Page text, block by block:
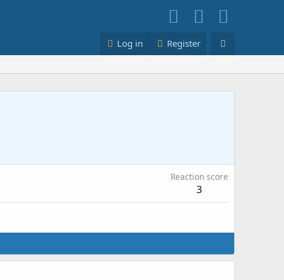
Log in Register
Reaction score
3